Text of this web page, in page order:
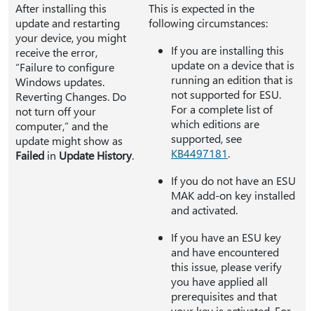
After installing this
update and restarting
your device, you might
receive the error,
“Failure to configure
Windows updates.
Reverting Changes. Do
not turn off your
computer,” and the
update might show as
Failed in Update History.
This is expected in the
following circumstances:
If you are installing this
update on a device that is
running an edition that is
not supported for ESU.
For a complete list of
which editions are
supported, see
KB4497181.
If you do not have an ESU
MAK add-on key installed
and activated.
If you have an ESU key
and have encountered
this issue, please verify
you have applied all
prerequisites and that